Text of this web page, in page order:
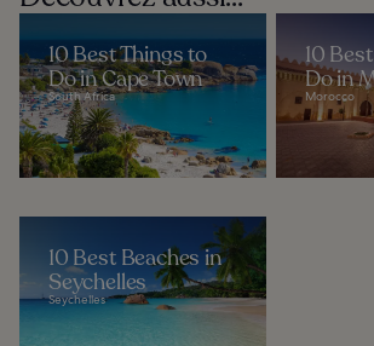
10 Best Things to
Do in Cape Town
South Africa
10
Do in
Morocco
10 Best Beaches in
Seychelles
Seychelles